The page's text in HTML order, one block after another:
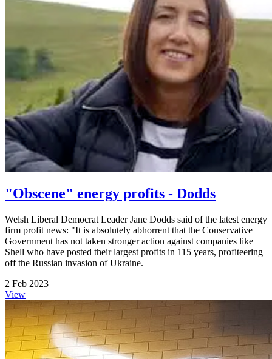
"Obscene" energy profits - Dodds
Welsh Liberal Democrat Leader Jane Dodds said of the latest energy
firm profit news: "It is absolutely abhorrent that the Conservative
Government has not taken stronger action against companies like
Shell who have posted their largest profits in 115 years, profiteering
off the Russian invasion of Ukraine.
2 Feb 2023
View